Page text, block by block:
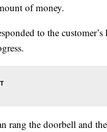
of money.
to the customer’s
rang the doorbell and